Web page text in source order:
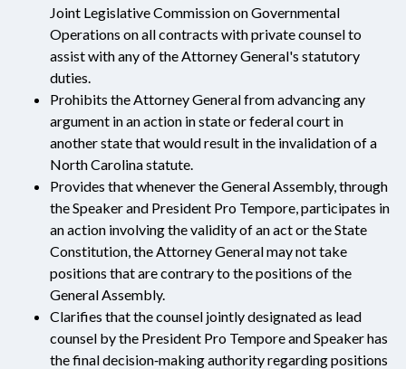
Joint Legislative Commission on Governmental
Operations on all contracts with private counsel to
assist with any of the Attorney General's statutory
duties.
Prohibits the Attorney General from advancing any
argument in an action in state or federal court in
another state that would result in the invalidation of a
North Carolina statute.
Provides that whenever the General Assembly, through
the Speaker and President Pro Tempore, participates in
an action involving the validity of an act or the State
Constitution, the Attorney General may not take
positions that are contrary to the positions of the
General Assembly.
Clarifies that the counsel jointly designated as lead
counsel by the President Pro Tempore and Speaker has
the final decision‑making authority regarding positions